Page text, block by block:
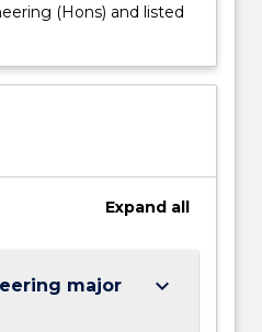
(Hons) and listed
Expand all
major keyboard_arrow_down